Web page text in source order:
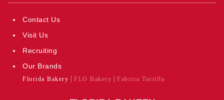
Contact Us
Visit Us
Recruiting
Our Brands
Florida Bakery FLO Bakery Fabrica Tortilla